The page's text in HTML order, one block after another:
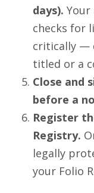
days).
checks for
critically —
titled or a
Close and
before a
Register
Registry.
legally
your Folio